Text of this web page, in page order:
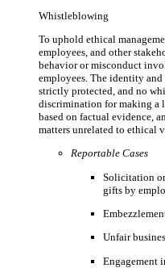
Whistleblowing
To uphold ethical
employees, and other
behavior or misconduct
employees. The identity
strictly protected, and no
discrimination for making a
based on factual evidence,
matters unrelated to ethical
Reportable Cases
Solicitation
gifts by
Unfair
Engagement